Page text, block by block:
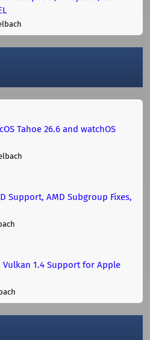
Tahoe 26.6 and watchOS
Support, AMD Subgroup Fixes,
Vulkan 1.4 Support for Apple